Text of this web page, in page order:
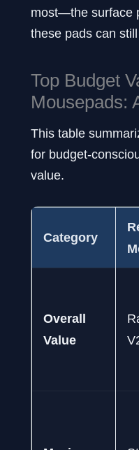
most—the surface
these pads can
Top Budget
Mousepads:
This table
for budget-
value.
Category
Overall
Value